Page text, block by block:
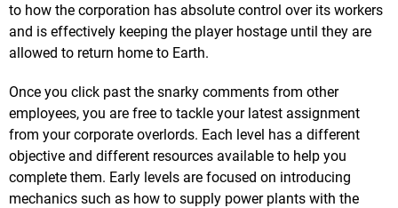
to how the corporation has absolute control over its workers
and is effectively keeping the player hostage until they are
allowed to return home to Earth.
Once you click past the snarky comments from other
employees, you are free to tackle your latest assignment
from your corporate overlords. Each level has a different
objective and different resources available to help you
complete them. Early levels are focused on introducing
mechanics such as how to supply power plants with the